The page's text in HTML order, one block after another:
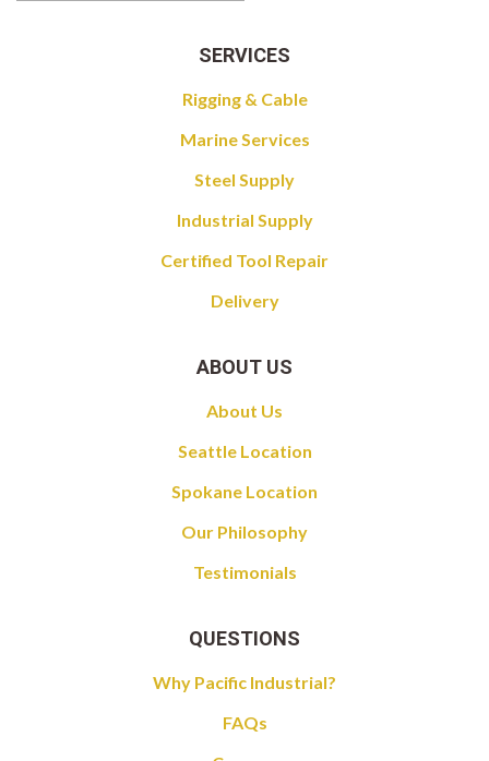
SERVICES
Rigging & Cable
Marine Services
Steel Supply
Industrial Supply
Certified Tool Repair
Delivery
ABOUT US
About Us
Seattle Location
Spokane Location
Our Philosophy
Testimonials
QUESTIONS
Why Pacific Industrial?
FAQs